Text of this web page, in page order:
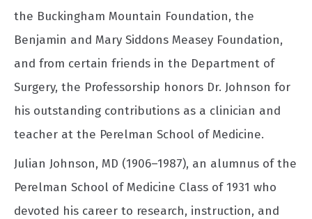
the Buckingham Mountain Foundation, the
Benjamin and Mary Siddons Measey Foundation,
and from certain friends in the Department of
Surgery, the Professorship honors Dr. Johnson for
his outstanding contributions as a clinician and
teacher at the Perelman School of Medicine.
Julian Johnson, MD (1906–1987), an alumnus of the
Perelman School of Medicine Class of 1931 who
devoted his career to research, instruction, and